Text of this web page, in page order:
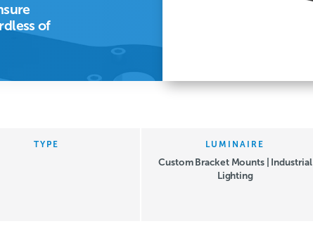
of
TYPE LUMINAIRE
Custom Bracket Mounts | Industrial
Lighting